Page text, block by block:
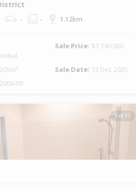
- - 1.12km
Sale Price: $1,140,000
205m² Sale Date: 13 Dec 2025
2000-09
1 of 17